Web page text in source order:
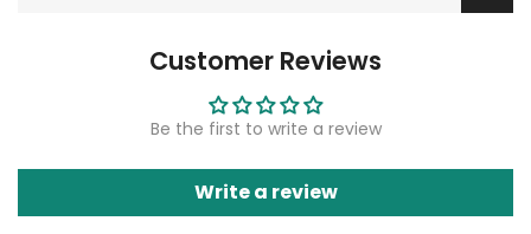
Customer Reviews
Be the first to write a review
Write a review